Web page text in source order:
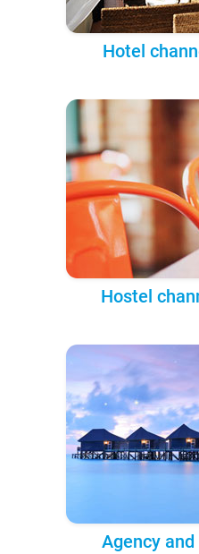
Hotel
Hostel
Agency